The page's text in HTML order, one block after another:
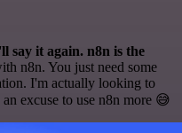
say it again. n8n is the
n8n. You just need some
I'm actually looking to
excuse to use n8n more 😅